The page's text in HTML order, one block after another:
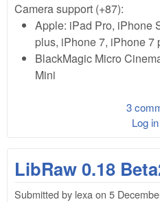
Camera support (+87):
Apple: iPad Pro, iPhone
plus, iPhone 7, iPhone 7
BlackMagic Micro
Mini
3
Log in
LibRaw 0.18
Submitted by lexa on 5